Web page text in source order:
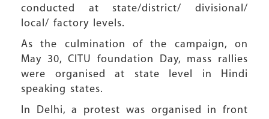
conducted at state/district/ divisional/
local/ factory levels.
As the culmination of the campaign, on
May 30, CITU foundation Day, mass rallies
were organised at state level in Hindi
speaking states.
In Delhi, a protest was organised in front